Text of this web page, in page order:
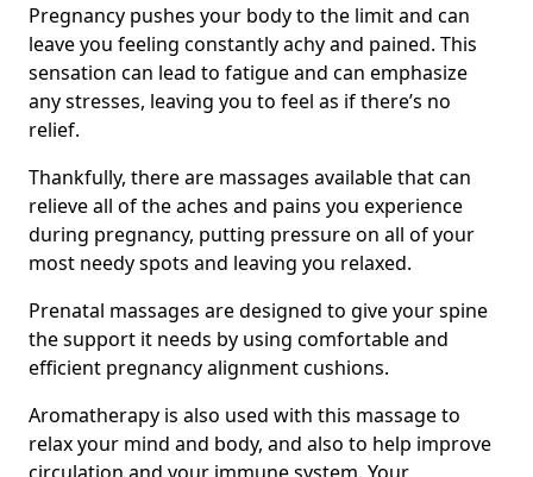
Pregnancy pushes your body to the limit and can
leave you feeling constantly achy and pained. This
sensation can lead to fatigue and can emphasize
any stresses, leaving you to feel as if there’s no
relief.
Thankfully, there are massages available that can
relieve all of the aches and pains you experience
during pregnancy, putting pressure on all of your
most needy spots and leaving you relaxed.
Prenatal massages are designed to give your spine
the support it needs by using comfortable and
efficient pregnancy alignment cushions.
Aromatherapy is also used with this massage to
relax your mind and body, and also to help improve